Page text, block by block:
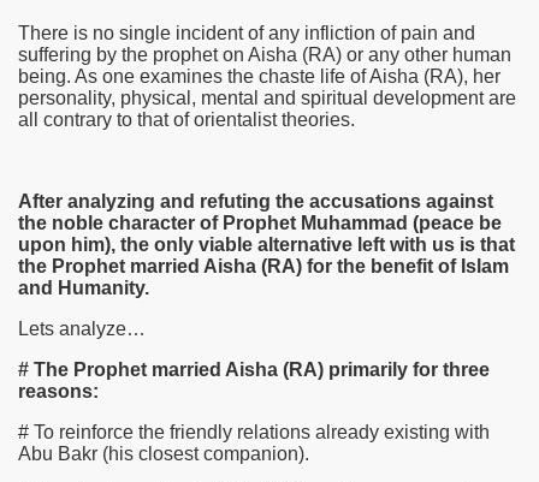
There is no single incident of any infliction of pain and
suffering by the prophet on Aisha (RA) or any other human
being. As one examines the chaste life of Aisha (RA), her
personality, physical, mental and spiritual development are
all contrary to that of orientalist theories.
After analyzing and refuting the accusations against
the noble character of Prophet Muhammad (peace be
upon him), the only viable alternative left with us is that
the Prophet married Aisha (RA) for the benefit of Islam
and Humanity.
Lets analyze…
# The Prophet married Aisha (RA) primarily for three
reasons:
# To reinforce the friendly relations already existing with
Abu Bakr (his closest companion).